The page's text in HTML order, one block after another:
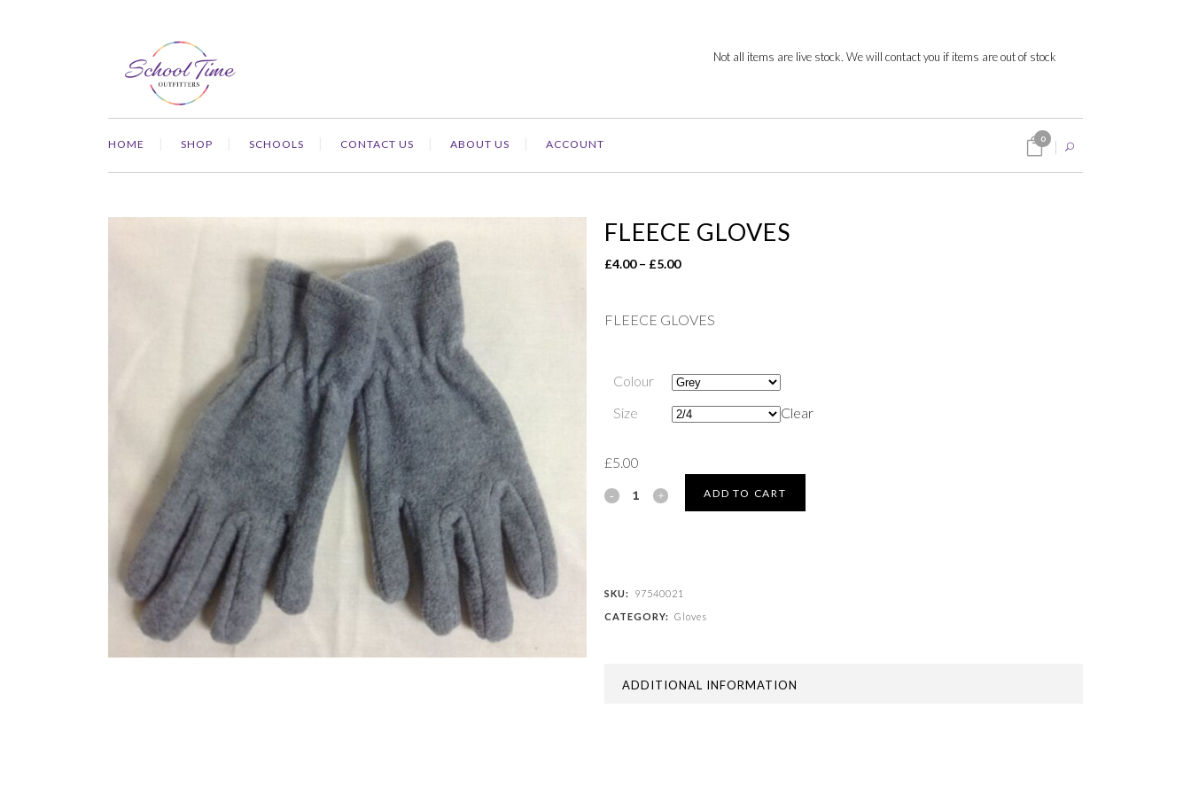
Not all items are live stock. We will contact you if items are out of stock
HOME SHOP SCHOOLS CONTACT US ABOUT US ACCOUNT 0
FLEECE GLOVES
£4.00 – £5.00Price
through
FLEECE GLOVES
Colour
Size
Clear
£5.00
FLEECE
ADD TO CART
SKU:
97540021
CATEGORY: Gloves
ADDITIONAL INFORMATION